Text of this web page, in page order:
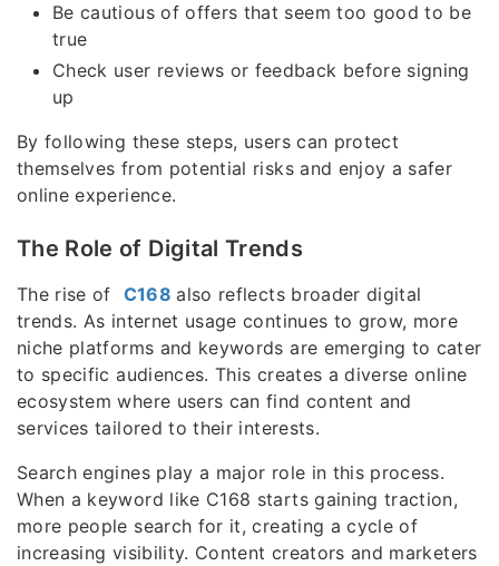
Be cautious of offers that seem too good to be
true
Check user reviews or feedback before signing
up
By following these steps, users can protect
themselves from potential risks and enjoy a safer
online experience.
The Role of Digital Trends
The rise of C168 also reflects broader digital
trends. As internet usage continues to grow, more
niche platforms and keywords are emerging to cater
to specific audiences. This creates a diverse online
ecosystem where users can find content and
services tailored to their interests.
Search engines play a major role in this process.
When a keyword like C168 starts gaining traction,
more people search for it, creating a cycle of
increasing visibility. Content creators and marketers